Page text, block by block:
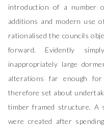
introduction of a number
additions and modern use
rationalised the councils
forward. Evidently
inappropriately large
alterations far enough
therefore set about
timber framed structure. A
were created after